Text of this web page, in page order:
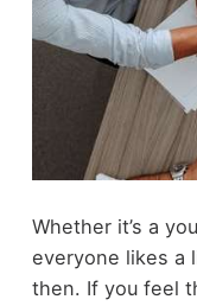
Whether it’s a
everyone likes a
then. If you feel